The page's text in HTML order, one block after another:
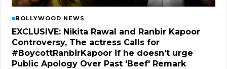
BOLLYWOOD NEWS
EXCLUSIVE: Nikita Rawal and Ranbir Kapoor
Controversy, The actress Calls for
#BoycottRanbirKapoor if he doesn't urge
Public Apology Over Past 'Beef' Remark